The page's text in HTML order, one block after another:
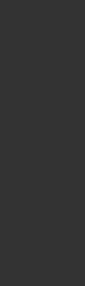
superdown